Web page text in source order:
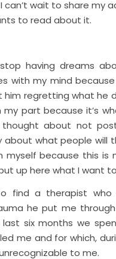
can’t wait to share my
to read about it.
having dreams
with my mind because
him regretting what he
my part because it’s
about not
about what people will
myself because this is
up here what I want
find a therapist who
he put me
six months we
me and for which,
to me.